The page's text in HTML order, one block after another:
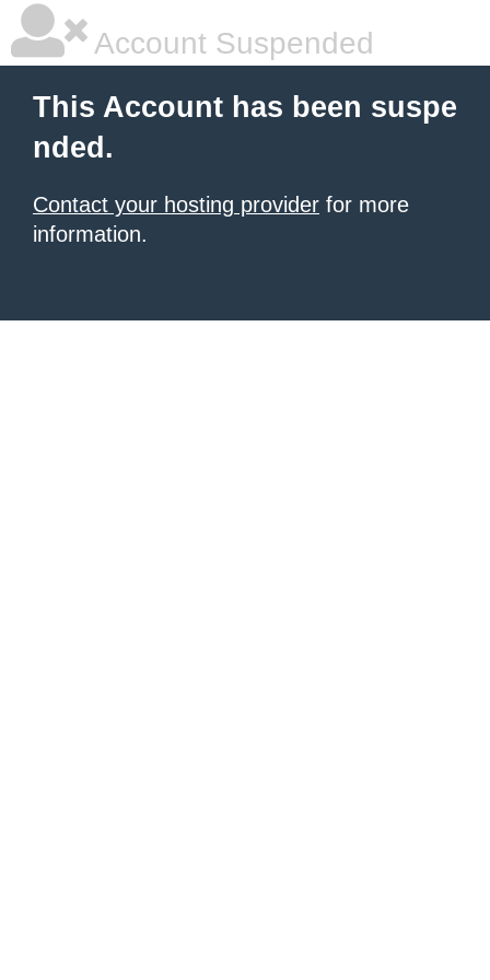
Account Suspended
This Account has been suspe
nded.
Contact your hosting provider for more
information.